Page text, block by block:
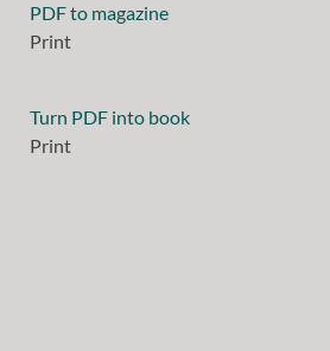
PDF to magazine
Print
Turn PDF into book
Print